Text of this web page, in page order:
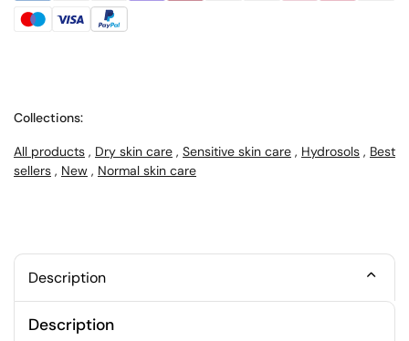
Collections:
All products , Dry skin care , Sensitive skin care , Hydrosols , Best
sellers , New , Normal skin care
Description
Description